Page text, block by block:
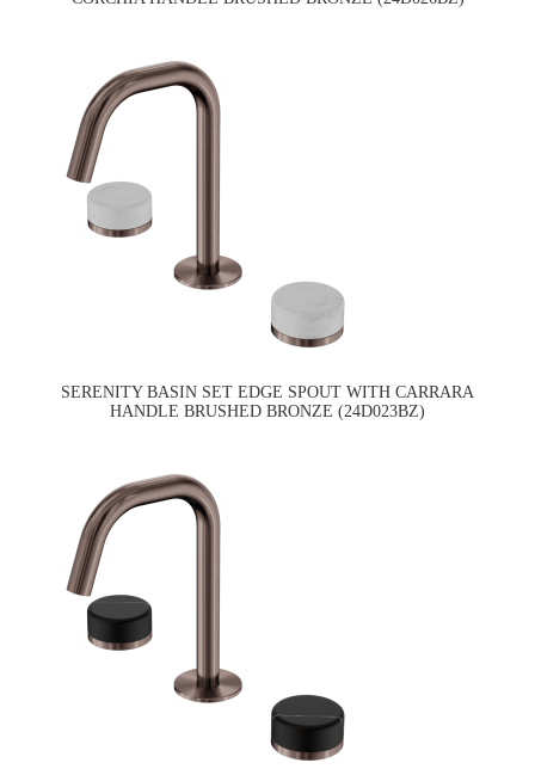
SERENITY BASIN SET EDGE SPOUT WITH CARRARA
HANDLE BRUSHED BRONZE (24D023BZ)